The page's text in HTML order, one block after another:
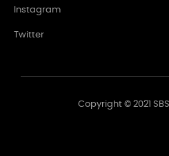
Instagram
Twitter
Copyright © 2021